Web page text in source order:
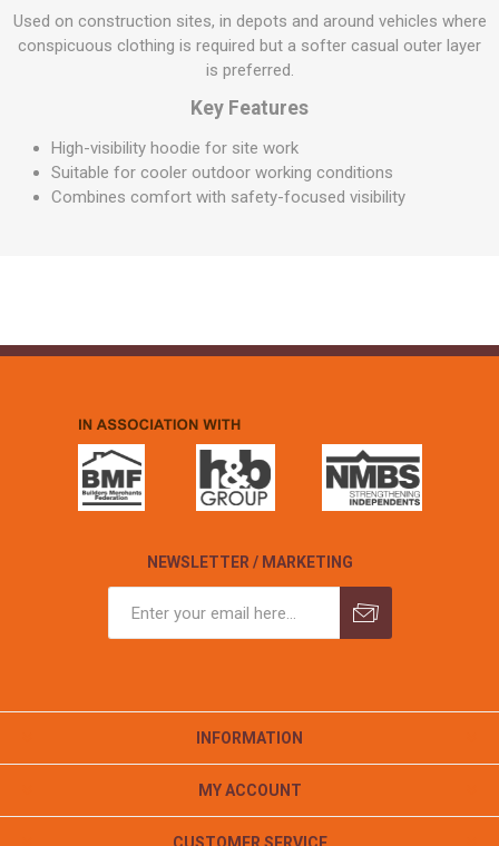
Used on construction sites, in depots and around vehicles where
conspicuous clothing is required but a softer casual outer layer
is preferred.
Key Features
High-visibility hoodie for site work
Suitable for cooler outdoor working conditions
Combines comfort with safety-focused visibility
NEWSLETTER / MARKETING
INFORMATION
MY ACCOUNT